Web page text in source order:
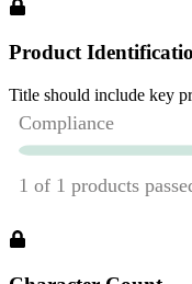
Product
Title should include key